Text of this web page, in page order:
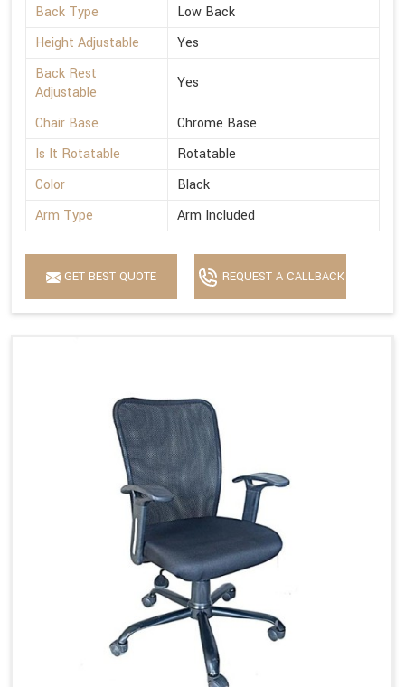
Back Type
Low Back
Height Adjustable
Yes
Back Rest
Adjustable
Yes
Chair Base
Chrome Base
Is It Rotatable
Rotatable
Color
Black
Arm Type
Arm Included
GET BEST QUOTE REQUEST A CALLBACK